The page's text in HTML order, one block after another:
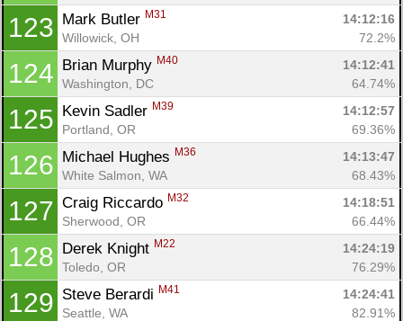
123 Mark Butler M31
14:12:16
Willowick, OH
72.2%
124 Brian Murphy M40
14:12:41
Washington, DC
64.74%
125 Kevin Sadler M39
14:12:57
Portland, OR
69.36%
126 Michael Hughes M36
14:13:47
White Salmon, WA
68.43%
127 Craig Riccardo M32
14:18:51
Sherwood, OR
66.44%
128 Derek Knight M22
14:24:19
Toledo, OR
76.29%
129 Steve Berardi M41
14:24:41
Seattle, WA
82.91%